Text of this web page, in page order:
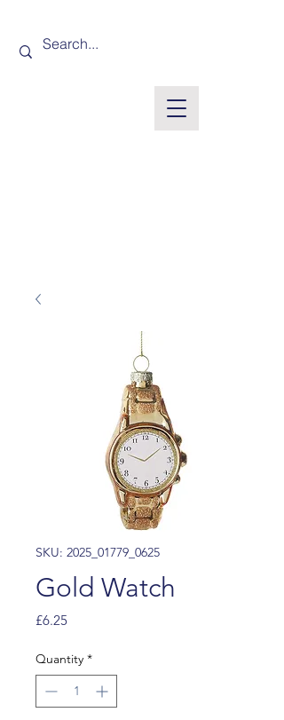
SKU: 2025_01779_0625
Gold Watch
£6.25Price
Quantity *